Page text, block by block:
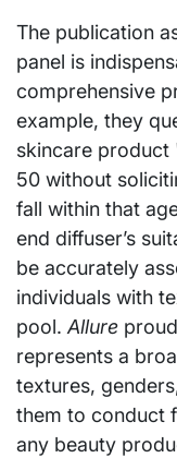
The publication
panel is
comprehensive
example, they
skincare
50 without
fall within that
end diffuser’s
be accurately
individuals with
pool. Allure
represents a
textures,
them to conduct
any beauty